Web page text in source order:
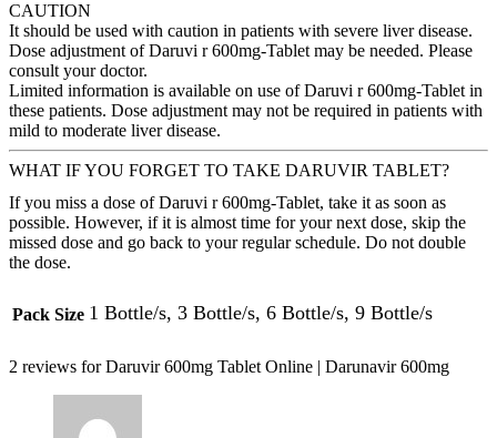
CAUTION
It should be used with caution in patients with severe liver disease.
Dose adjustment of Daruvi r 600mg-Tablet may be needed. Please
consult your doctor.
Limited information is available on use of Daruvi r 600mg-Tablet in
these patients. Dose adjustment may not be required in patients with
mild to moderate liver disease.
WHAT IF YOU FORGET TO TAKE DARUVIR TABLET?
If you miss a dose of Daruvi r 600mg-Tablet, take it as soon as
possible. However, if it is almost time for your next dose, skip the
missed dose and go back to your regular schedule. Do not double
the dose.
Pack Size 1 Bottle/s, 3 Bottle/s, 6 Bottle/s, 9 Bottle/s
2 reviews forDaruvir 600mg Tablet Online | Darunavir 600mg